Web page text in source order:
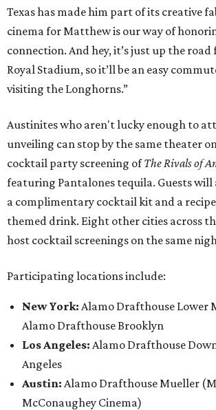
Texas has made him part of its creative
cinema for Matthew is our way of
connection. And hey, it’s just up the
Royal Stadium, so it’ll be an easy
visiting the Longhorns.”
Austinites who aren't lucky enough to
unveiling can stop by the same theater
cocktail party screening ofThe Rivals of
featuring Pantalones tequila. Guests will
a complimentary cocktail kit and a
themed drink. Eight other cities across
host cocktail screenings on the same
Participating locations include:
New York: Alamo Drafthouse Lower
Alamo Drafthouse Brooklyn
Los Angeles: Alamo Drafthouse
Angeles
Austin: Alamo Drafthouse Mueller
McConaughey Cinema)